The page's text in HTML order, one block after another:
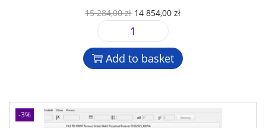
15 284,00zł O
r
i
g
i
14 854,00złC
r
e
P
r
i
a
Add to basket
-3%